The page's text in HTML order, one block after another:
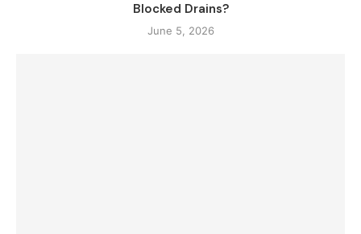
Blocked Drains?
June 5, 2026